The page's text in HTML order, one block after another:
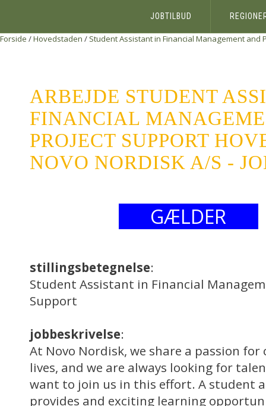
JOBTILBUD
Forside /Hovedstaden / Student Assistant in Financial Management and
ARBEJDE STUDENT
FINANCIAL
PROJECT SUPPORT
NOVO NORDISK A/S -
GÆLDER
stillingsbetegnelse:
Student Assistant in Financial
Support
jobbeskrivelse:
At Novo Nordisk, we share a passion for
lives, and we are always looking for
want to join us in this effort. A student
provides and exciting learning